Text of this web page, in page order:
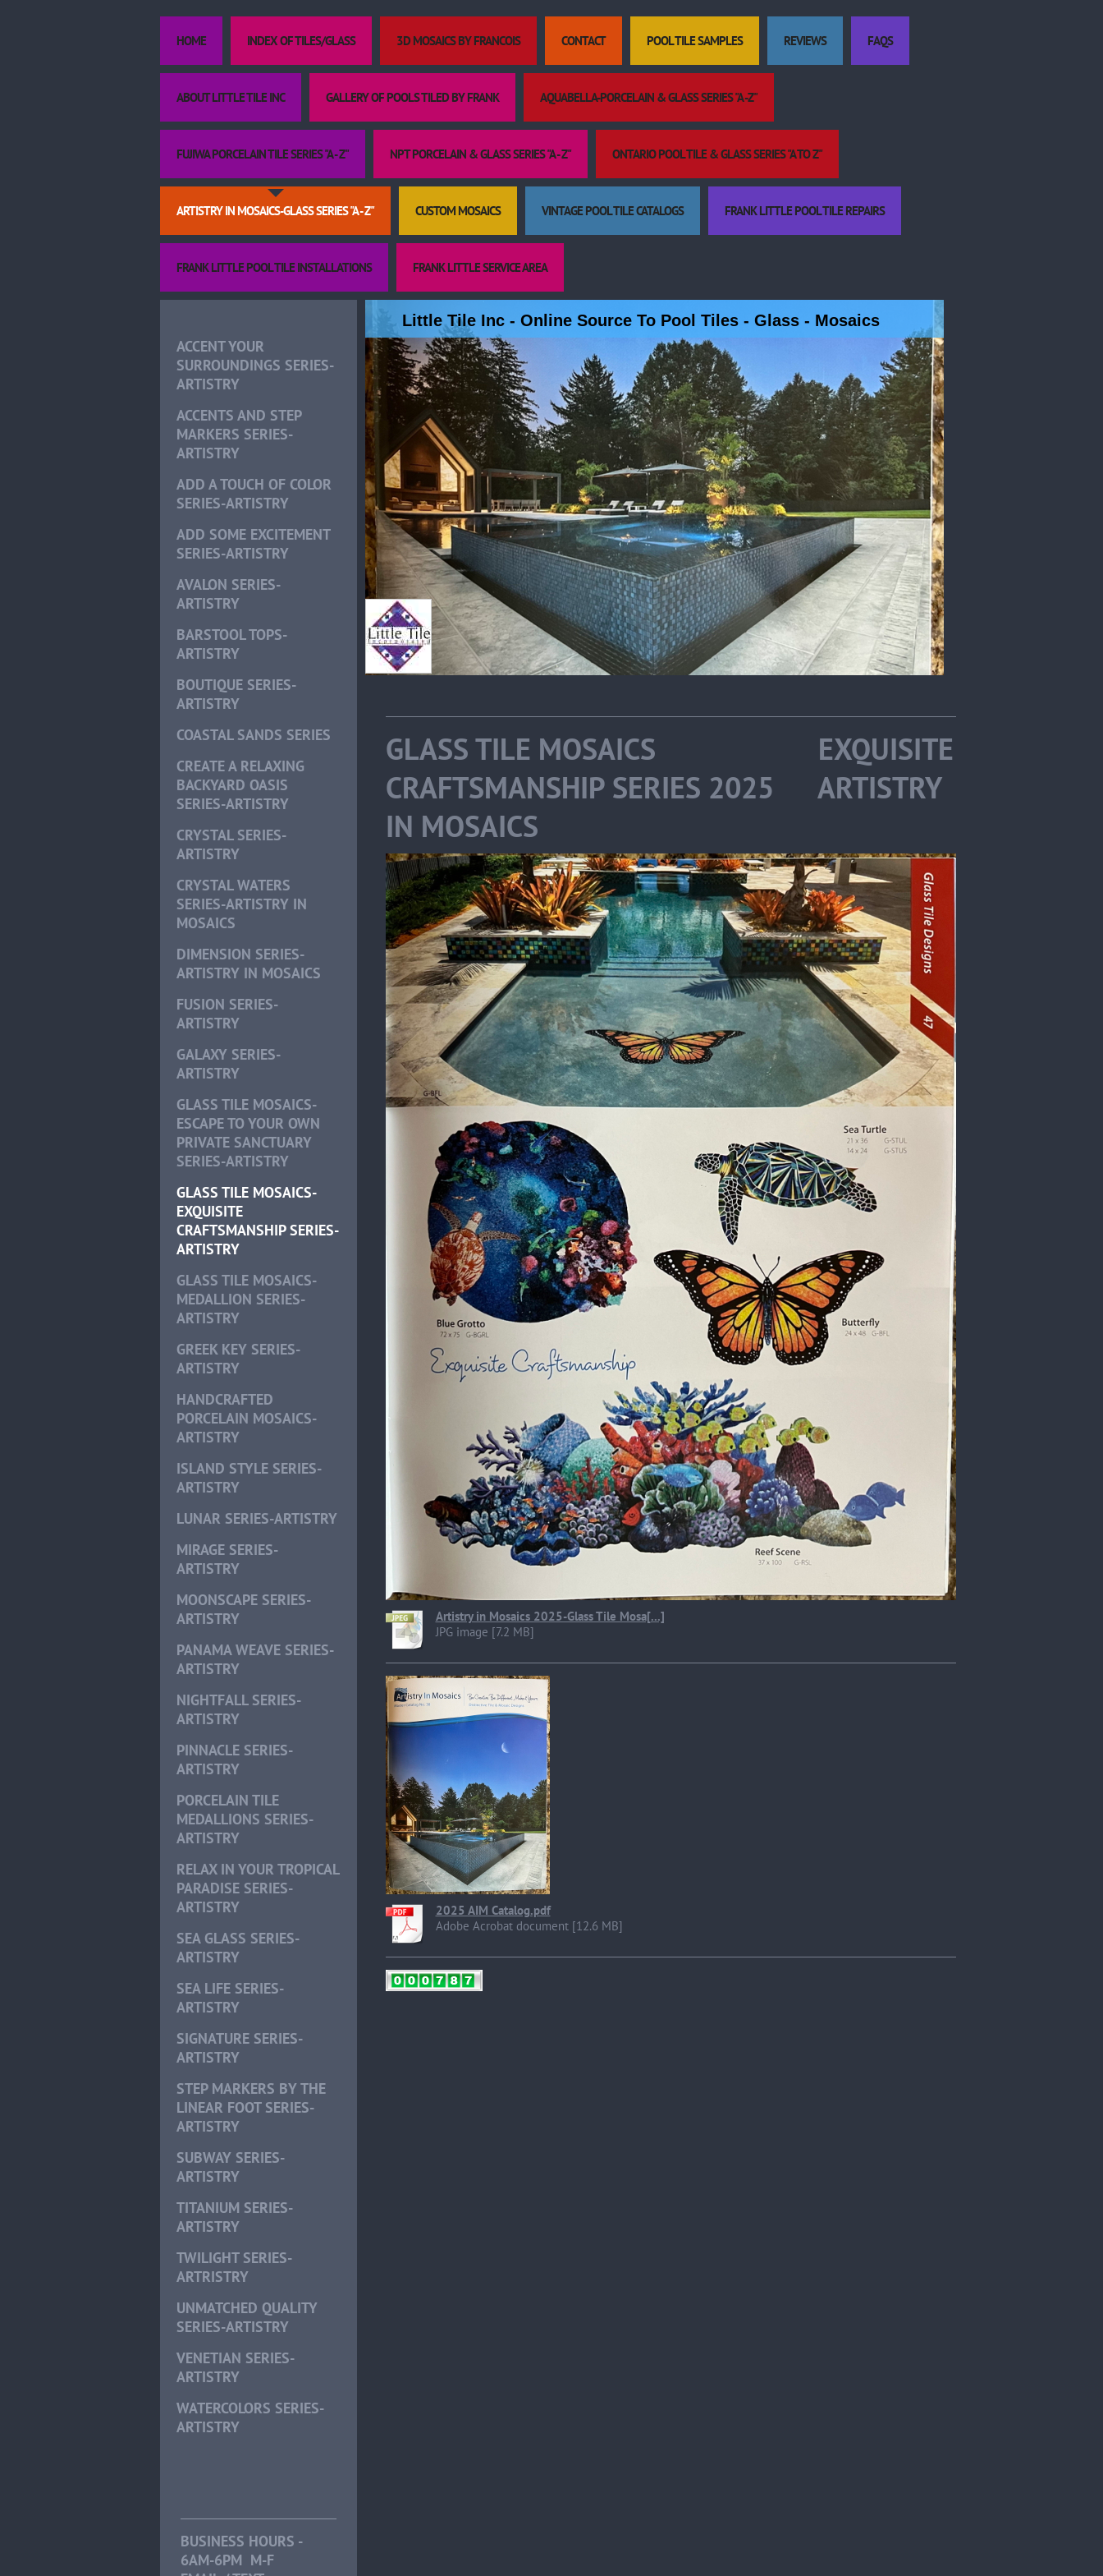
HOME INDEX OF TILES/GLASS 3D MOSAICS BY FRANCOIS CONTACT POOL TILE SAMPLES REVIEWS FAQS
ABOUT LITTLE TILE INC GALLERY OF POOLS TILED BY FRANK AQUABELLA-PORCELAIN & GLASS SERIES "A -Z"
FUJIWA PORCELAIN TILE SERIES "A - Z" NPT PORCELAIN & GLASS SERIES "A - Z" ONTARIO POOL TILE & GLASS SERIES "A TO Z"
ARTISTRY IN MOSAICS-GLASS SERIES "A - Z" CUSTOM MOSAICS VINTAGE POOL TILE CATALOGS FRANK LITTLE POOL TILE REPAIRS
FRANK LITTLE POOL TILE INSTALLATIONS FRANK LITTLE SERVICE AREA
ACCENT YOUR
SURROUNDINGS SERIES-
ARTISTRY
ACCENTS AND STEP
MARKERS SERIES-
ARTISTRY
ADD A TOUCH OF COLOR
SERIES-ARTISTRY
ADD SOME EXCITEMENT
SERIES-ARTISTRY
AVALON SERIES-
ARTISTRY
BARSTOOL TOPS-
ARTISTRY
BOUTIQUE SERIES-
ARTISTRY
COASTAL SANDS SERIES
CREATE A RELAXING
BACKYARD OASIS
SERIES-ARTISTRY
CRYSTAL SERIES-
ARTISTRY
CRYSTAL WATERS
SERIES-ARTISTRY IN
MOSAICS
DIMENSION SERIES-
ARTISTRY IN MOSAICS
FUSION SERIES-
ARTISTRY
GALAXY SERIES-
ARTISTRY
GLASS TILE MOSAICS-
ESCAPE TO YOUR OWN
PRIVATE SANCTUARY
SERIES-ARTISTRY
GLASS TILE MOSAICS-
EXQUISITE
CRAFTSMANSHIP SERIES-
ARTISTRY
GLASS TILE MOSAICS-
MEDALLION SERIES-
ARTISTRY
GREEK KEY SERIES-
ARTISTRY
HANDCRAFTED
PORCELAIN MOSAICS-
ARTISTRY
ISLAND STYLE SERIES-
ARTISTRY
LUNAR SERIES-ARTISTRY
MIRAGE SERIES-
ARTISTRY
MOONSCAPE SERIES-
ARTISTRY
PANAMA WEAVE SERIES-
ARTISTRY
NIGHTFALL SERIES-
ARTISTRY
PINNACLE SERIES-
ARTISTRY
PORCELAIN TILE
MEDALLIONS SERIES-
ARTISTRY
RELAX IN YOUR TROPICAL
PARADISE SERIES-
ARTISTRY
SEA GLASS SERIES-
ARTISTRY
SEA LIFE SERIES-
ARTISTRY
SIGNATURE SERIES-
ARTISTRY
STEP MARKERS BY THE
LINEAR FOOT SERIES-
ARTISTRY
SUBWAY SERIES-
ARTISTRY
TITANIUM SERIES-
ARTISTRY
TWILIGHT SERIES-
ARTRISTRY
UNMATCHED QUALITY
SERIES-ARTISTRY
VENETIAN SERIES-
ARTISTRY
WATERCOLORS SERIES-
ARTISTRY
BUSINESS HOURS -
6AM-6PM M-F
Little Tile Inc - Online Source To Pool Tiles - Glass - Mosaics
GLASS TILE MOSAICS EXQUISITE
CRAFTSMANSHIP SERIES 2025 ARTISTRY
IN MOSAICS
Artistry in Mosaics 2025-Glass Tile Mosa[...]
JPG image [7.2 MB]
2025 AIM Catalog.pdf
Adobe Acrobat document [12.6 MB]